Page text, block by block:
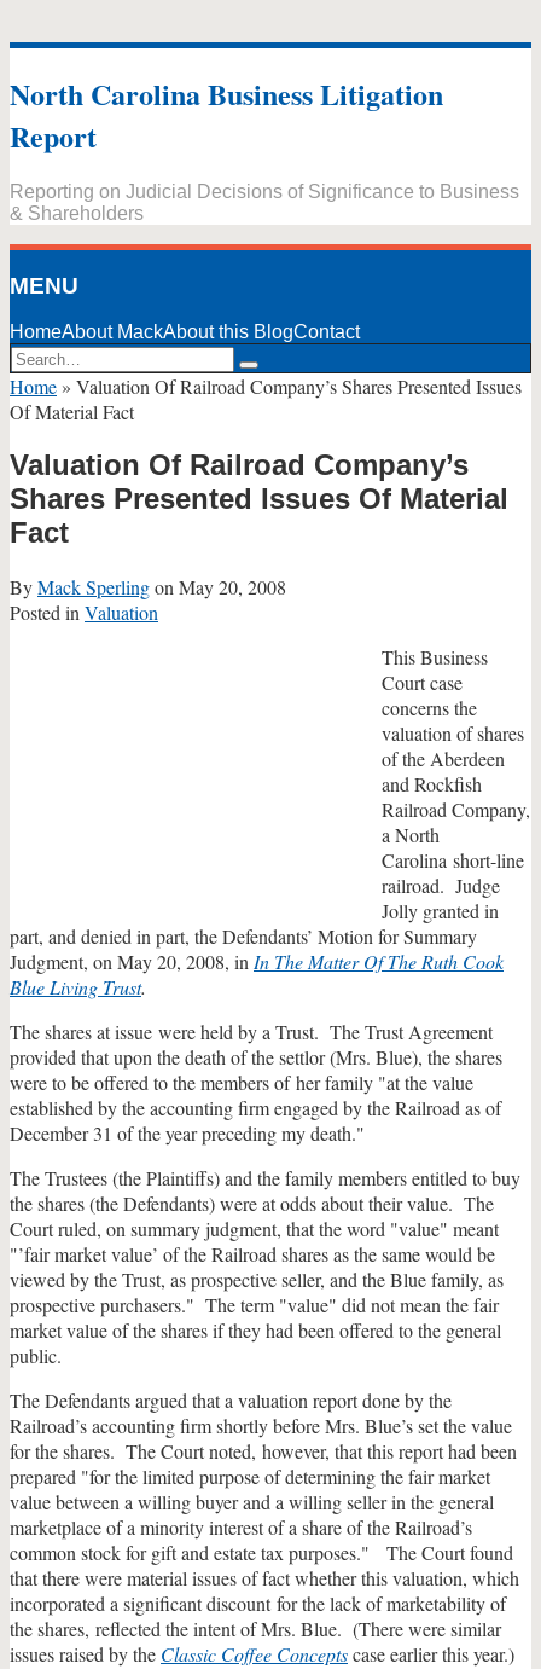
Skip
to
content
North Carolina Business Litigation
Report
Reporting on Judicial Decisions of Significance to Business
& Shareholders
MENU
HomeAbout MackAbout this BlogContact
Search…
Search
Home » Valuation Of Railroad Company’s Shares Presented Issues
Of Material Fact
Valuation Of Railroad Company’s
Shares Presented Issues Of Material
Fact
ByMack Sperlingon May 20, 2008
Posted in Valuation
This Business
Court case
concerns the
valuation of shares
of the Aberdeen
and Rockfish
Railroad Company,
a North
Carolina short-line
railroad. Judge
Jolly granted in
part, and denied in part, the Defendants’ Motion for Summary
Judgment, on May 20, 2008, in In The Matter Of The Ruth Cook
Blue Living Trust.
The shares at issue were held by a Trust. The Trust Agreement
provided that upon the death of the settlor (Mrs. Blue), the shares
were to be offered to the members of her family "at the value
established by the accounting firm engaged by the Railroad as of
December 31 of the year preceding my death."
The Trustees (the Plaintiffs) and the family members entitled to buy
the shares (the Defendants) were at odds about their value. The
Court ruled, on summary judgment, that the word "value" meant
"’fair market value’ of the Railroad shares as the same would be
viewed by the Trust, as prospective seller, and the Blue family, as
prospective purchasers." The term "value" did not mean the fair
market value of the shares if they had been offered to the general
public.
The Defendants argued that a valuation report done by the
Railroad’s accounting firm shortly before Mrs. Blue’s set the value
for the shares. The Court noted, however, that this report had been
prepared "for the limited purpose of determining the fair market
value between a willing buyer and a willing seller in the general
marketplace of a minority interest of a share of the Railroad’s
common stock for gift and estate tax purposes." The Court found
that there were material issues of fact whether this valuation, which
incorporated a significant discount for the lack of marketability of
the shares, reflected the intent of Mrs. Blue. (There were similar
issues raised by the Classic Coffee Conceptscase earlier this year.)